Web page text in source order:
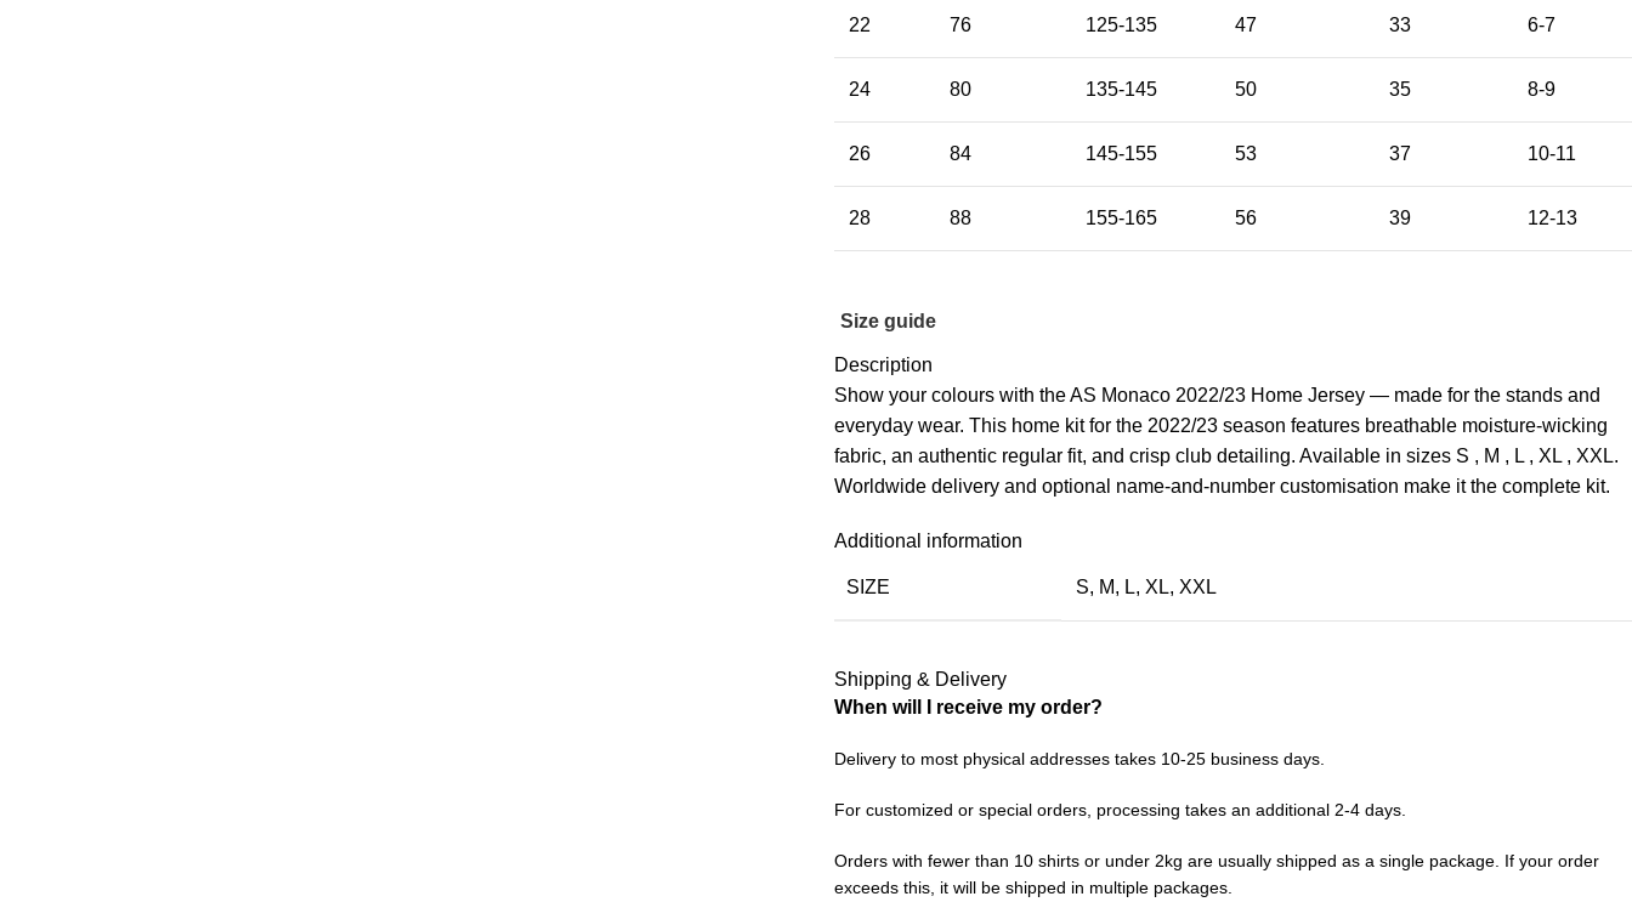
22 76 125-135 47 33 6-7
24 80 135-145 50 35 8-9
26 84 145-155 53 37 10-11
28 88 155-165 56 39 12-13
Size guide
Description
Show your colours with the AS Monaco 2022/23 Home Jersey — made for the stands and
everyday wear. This home kit for the 2022/23 season features breathable moisture-wicking
fabric, an authentic regular fit, and crisp club detailing. Available in sizes S , M , L , XL , XXL.
Worldwide delivery and optional name-and-number customisation make it the complete kit.
Additional information
SIZE S, M, L, XL, XXL
Shipping & Delivery
When will I receive my order?
Delivery to most physical addresses takes 10-25 business days.
For customized or special orders, processing takes an additional 2-4 days.
Orders with fewer than 10 shirts or under 2kg are usually shipped as a single package. If your order
exceeds this, it will be shipped in multiple packages.